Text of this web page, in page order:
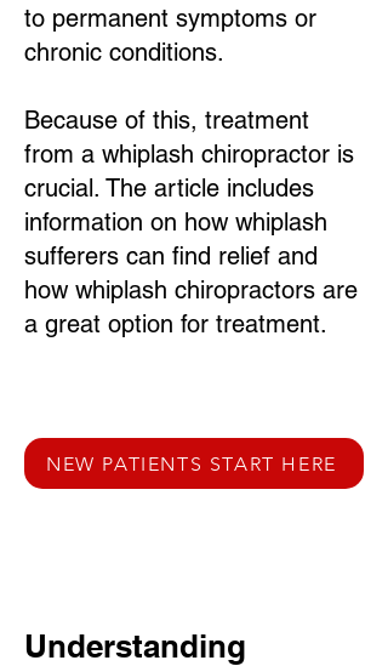
to permanent symptoms or
chronic conditions.
Because of this, treatment
from a whiplash chiropractor is
crucial. The article includes
information on how whiplash
sufferers can find relief and
how whiplash chiropractors are
a great option for treatment.
NEW PATIENTS START HERE
Understanding